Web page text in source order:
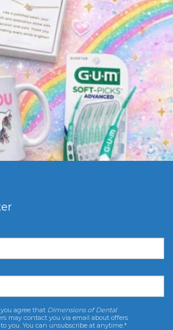
agree that Dimensions of Dental
may contact you via email about offers
you. You can unsubscribe at anytime.*